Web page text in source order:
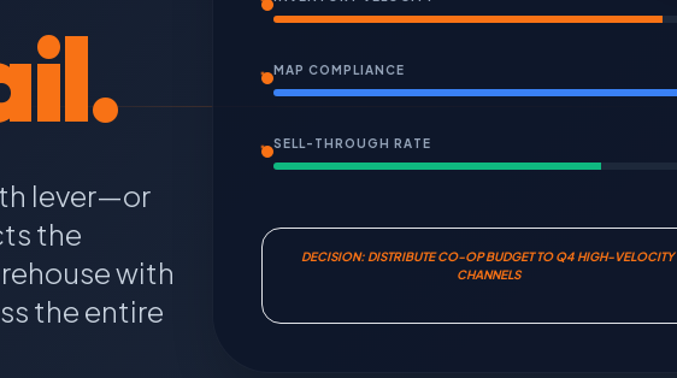
lever—or
the
with
the entire
MAP COMPLIANCE
SELL-THROUGH RATE
DECISION: DISTRIBUTE CO-OP BUDGET TO Q4 HIGH-VELOCITY
CHANNELS